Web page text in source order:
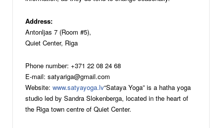
Address:
Antonljas 7 (Room #5),
Quiet Center, Riga
Phone number: +371 22 08 24 68
E-mail: satyariga@gmail.com
Website: www.satyayoga.lv“Sataya Yoga” is a hatha yoga
studio led by Sandra Slokenberga, located in the heart of
the Riga town centre of Quiet Center.